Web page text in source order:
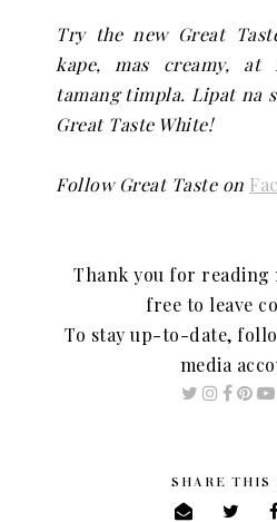
Try the new Great
kape, mas creamy, at
tamang timpla. Lipat na
Great Taste White!
Follow Great Taste on
Thank you for reading
free to leave
To stay up-to-date,
media
SHARE THIS